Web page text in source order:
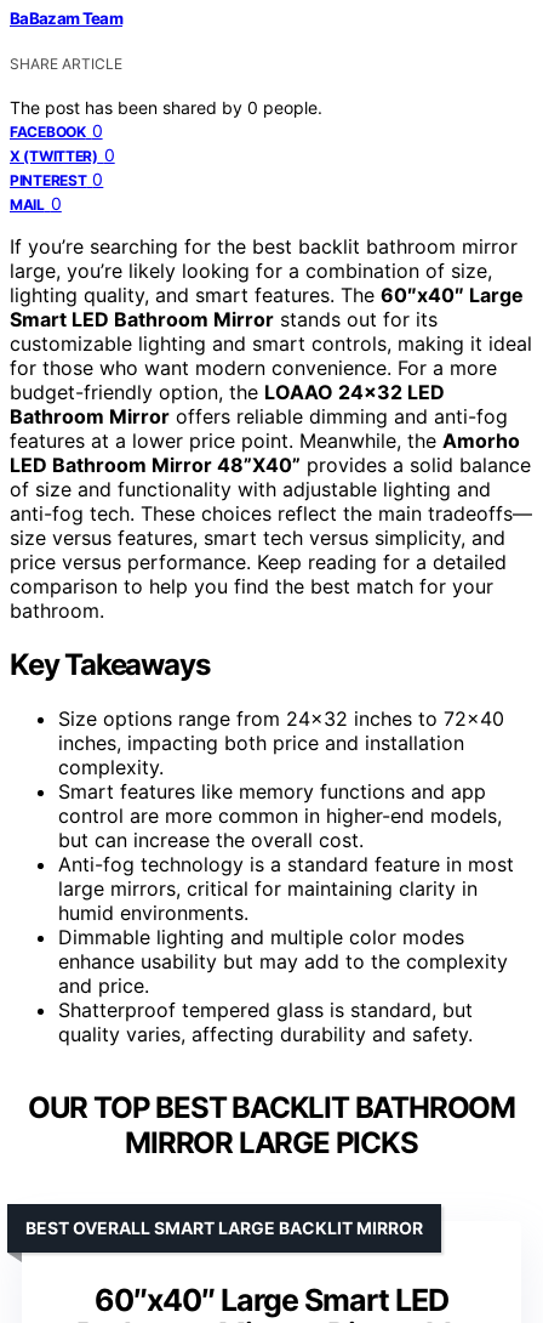
BaBazam Team
SHARE ARTICLE
The post has been shared by 0 people.
FACEBOOK 0
X (TWITTER) 0
PINTEREST 0
MAIL 0
If you’re searching for the best backlit bathroom mirror
large, you’re likely looking for a combination of size,
lighting quality, and smart features. The 60″x40″ Large
Smart LED Bathroom Mirror stands out for its
customizable lighting and smart controls, making it ideal
for those who want modern convenience. For a more
budget-friendly option, the LOAAO 24×32 LED
Bathroom Mirror offers reliable dimming and anti-fog
features at a lower price point. Meanwhile, the Amorho
LED Bathroom Mirror 48”X40” provides a solid balance
of size and functionality with adjustable lighting and
anti-fog tech. These choices reflect the main tradeoffs—
size versus features, smart tech versus simplicity, and
price versus performance. Keep reading for a detailed
comparison to help you find the best match for your
bathroom.
Key Takeaways
Size options range from 24×32 inches to 72×40
inches, impacting both price and installation
complexity.
Smart features like memory functions and app
control are more common in higher-end models,
but can increase the overall cost.
Anti-fog technology is a standard feature in most
large mirrors, critical for maintaining clarity in
humid environments.
Dimmable lighting and multiple color modes
enhance usability but may add to the complexity
and price.
Shatterproof tempered glass is standard, but
quality varies, affecting durability and safety.
OUR TOP BEST BACKLIT BATHROOM
MIRROR LARGE PICKS
60″x40″ Large Smart LED
BEST OVERALL SMART LARGE BACKLIT MIRROR